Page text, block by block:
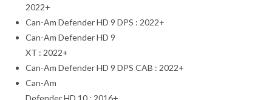
2022+
Can-Am Defender HD 9 DPS : 2022+
Can-Am Defender HD 9
XT : 2022+
Can-Am Defender HD 9 DPS CAB : 2022+
Can-Am